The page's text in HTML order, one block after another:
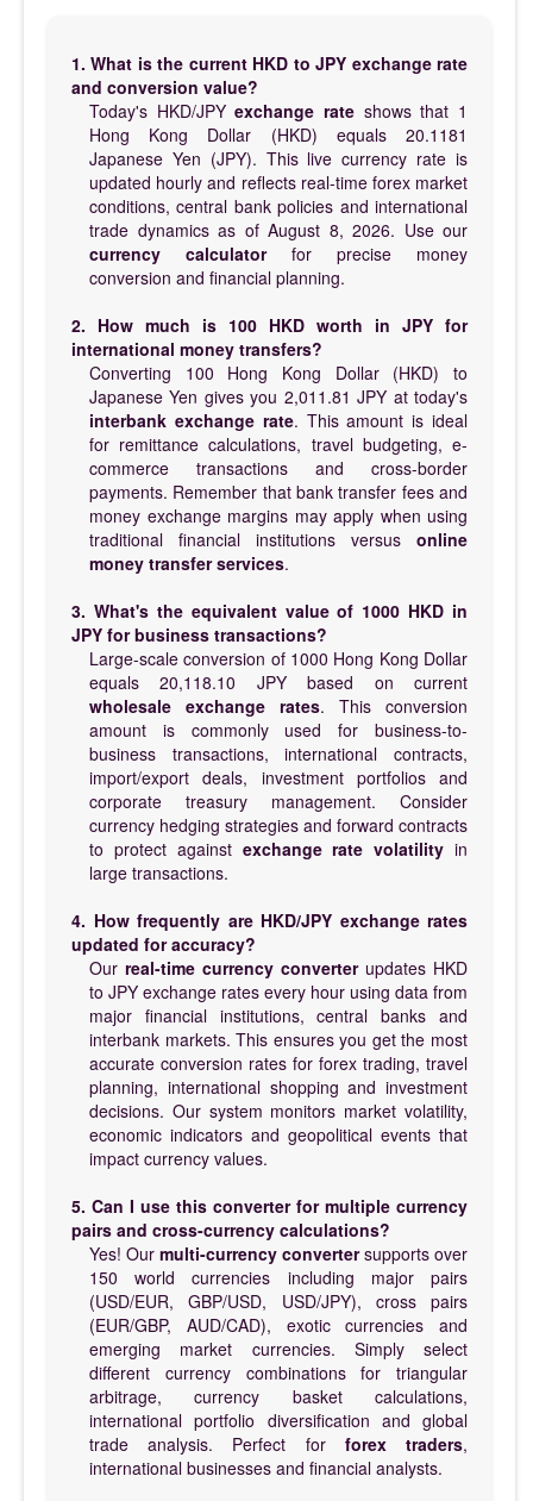
1. What is the current HKD to JPY exchange rate
and conversion value?
Today's HKD/JPYexchange rate shows that 1
Hong Kong Dollar (HKD) equals 20.1181
Japanese Yen (JPY). This live currency rate is
updated hourly and reflects real-time forex market
conditions, central bank policies and international
trade dynamics as of August 8, 2026. Use our
currency calculatorfor precise money
conversion and financial planning.
2. How much is 100 HKD worth in JPY for
international money transfers?
Converting 100 Hong Kong Dollar (HKD) to
Japanese Yen gives you 2,011.81 JPY at today's
interbank exchange rate. This amount is ideal
for remittance calculations, travel budgeting, e-
commerce transactions and cross-border
payments. Remember that bank transfer fees and
money exchange margins may apply when using
traditional financial institutions versus online
money transfer services.
3. What's the equivalent value of 1000 HKD in
JPY for business transactions?
Large-scale conversion of 1000 Hong Kong Dollar
equals 20,118.10 JPY based on current
wholesale exchange rates. This conversion
amount is commonly used for business-to-
business transactions, international contracts,
import/export deals, investment portfolios and
corporate treasury management. Consider
currency hedging strategies and forward contracts
to protect against exchange rate volatility in
large transactions.
4. How frequently are HKD/JPY exchange rates
updated for accuracy?
Our real-time currency converterupdates HKD
to JPY exchange rates every hour using data from
major financial institutions, central banks and
interbank markets. This ensures you get the most
accurate conversion rates for forex trading, travel
planning, international shopping and investment
decisions. Our system monitors market volatility,
economic indicators and geopolitical events that
impact currency values.
5. Can I use this converter for multiple currency
pairs and cross-currency calculations?
Yes! Our multi-currency convertersupports over
150 world currencies including major pairs
(USD/EUR, GBP/USD, USD/JPY), cross pairs
(EUR/GBP, AUD/CAD), exotic currencies and
emerging market currencies. Simply select
different currency combinations for triangular
arbitrage, currency basket calculations,
international portfolio diversification and global
trade analysis. Perfect for forex traders,
international businesses and financial analysts.